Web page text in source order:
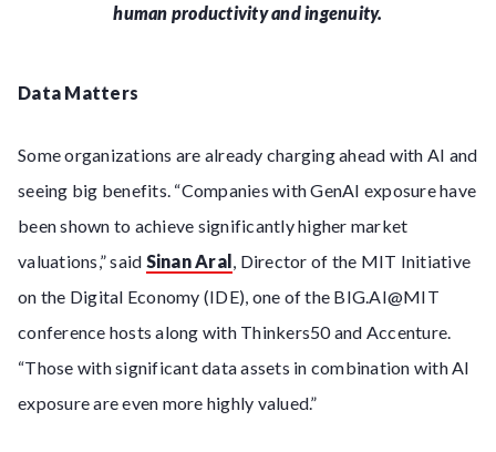
human productivity and ingenuity.
Data Matters
Some organizations are already charging ahead with AI and
seeing big benefits. “Companies with GenAI exposure have
been shown to achieve significantly higher market
valuations,” said Sinan Aral, Director of the MIT Initiative
on the Digital Economy (IDE), one of the BIG.AI@MIT
conference hosts along with Thinkers50 and Accenture.
“Those with significant data assets in combination with AI
exposure are even more highly valued.”